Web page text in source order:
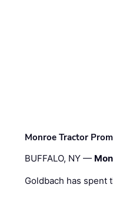
Monroe Tractor
BUFFALO, NY —
Goldbach has spent